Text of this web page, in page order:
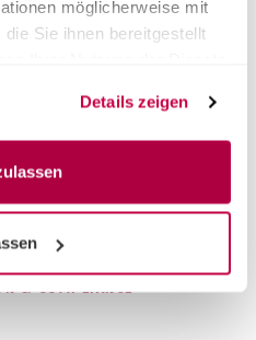
möglicherweise mit
Sie ihnen bereitgestellt
Details zeigen
fair price
DACH
& COMPLIANCE